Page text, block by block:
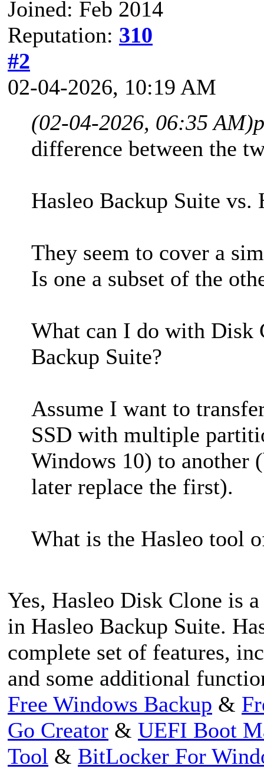
Joined: Feb 2014
Reputation: 310
#2
02-04-2026, 10:19 AM
(02-04-2026, 06:35 AM)
difference between the
Hasleo Backup Suite vs.
They seem to cover a
Is one a subset of the
What can I do with Disk
Backup Suite?
Assume I want to
SSD with multiple
Windows 10) to another
later replace the first).
What is the Hasleo tool
Yes, Hasleo Disk Clone is
in Hasleo Backup Suite.
complete set of features,
and some additional
Free Windows Backup &
Go Creator & UEFI Boot
Tool & BitLocker For